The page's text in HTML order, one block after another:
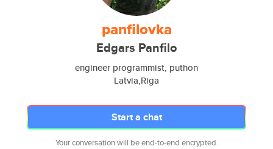
panfilovka
Edgars Panfilo
engineer programmist, puthon
Latvia,Riga
Start a chat
Your conversation will be end-to-end encrypted.